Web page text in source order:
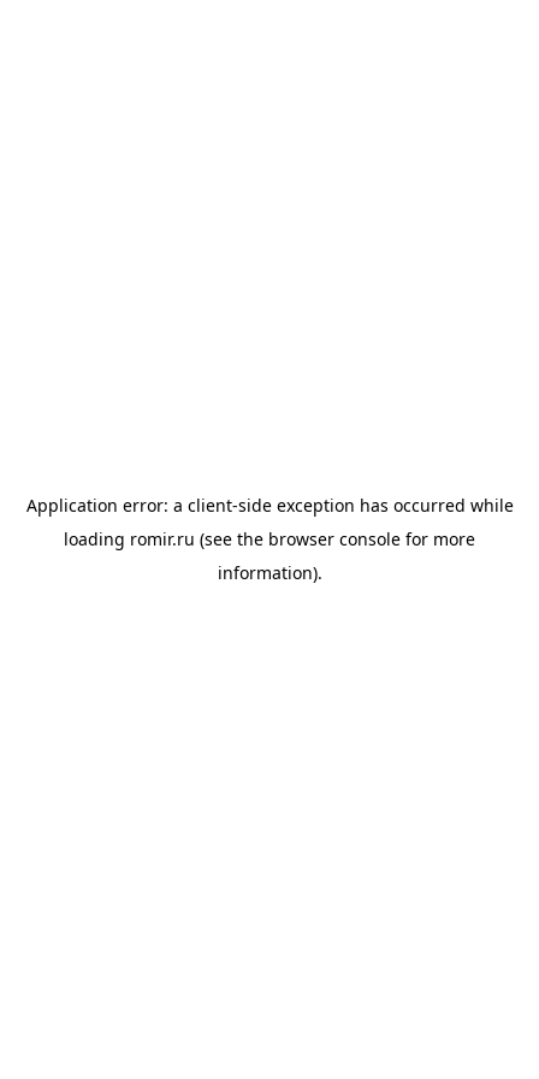
Application error: a client-side exception has occurred while
loading romir.ru (see the browser console for more
information).